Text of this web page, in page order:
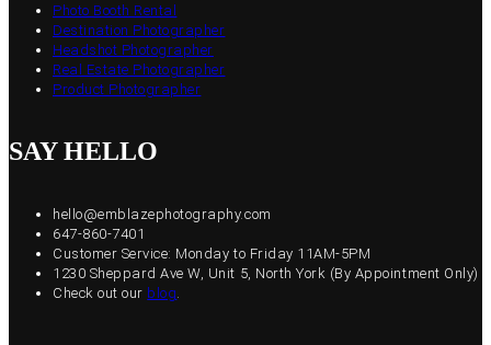
Photo Booth Rental
Destination Photographer
Headshot Photographer
Real Estate Photographer
Product Photographer
SAY HELLO
hello@emblazephotography.com
647-860-7401
Customer Service: Monday to Friday 11AM-5PM
1230 Sheppard Ave W, Unit 5, North York (By Appointment Only)
Check out our blog.